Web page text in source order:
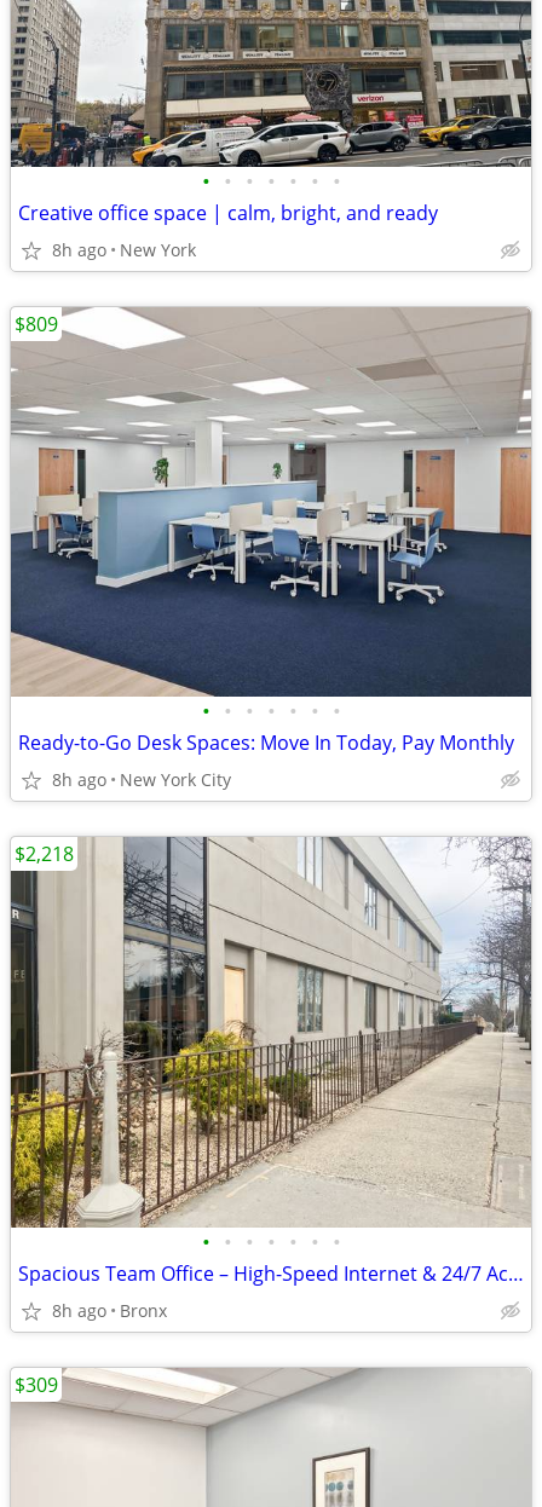
• • • • • • •
Creative office space | calm, bright, and ready
8h ago New York
• • • • • • •
Ready-to-Go Desk Spaces: Move In Today, Pay Monthly
8h ago New York City
$809
• • • • • • •
Spacious Team Office – High-Speed Internet & 24/7 Access
8h ago Bronx
$2,218
$309